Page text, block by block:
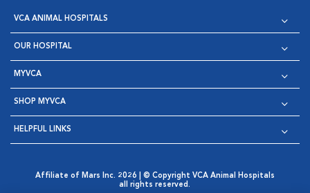
VCA ANIMAL HOSPITALS
OUR HOSPITAL
MYVCA
SHOP MYVCA
HELPFUL LINKS
Affiliate of Mars Inc. 2026 | © Copyright VCA Animal Hospitals
all rights reserved.